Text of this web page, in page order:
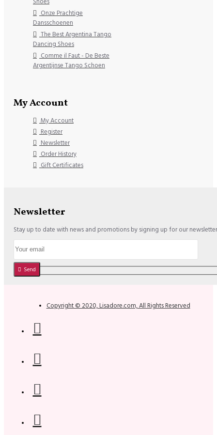
Onze Prachtige
Dansschoenen
The Best Argentina Tango
Dancing Shoes
Comme il Faut - De Beste
Argentijnse Tango Schoen
My Account
My Account
Register
Newsletter
Order History
Gift Certificates
Newsletter
Stay up to date with news and promotions by signing up for our newsletter
Send
Copyright © 2020, Lisadore.com, All Rights Reserved